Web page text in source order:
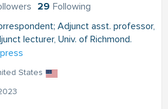
29 Following
Adjunct asst. professor,
lecturer, Univ. of Richmond.
States